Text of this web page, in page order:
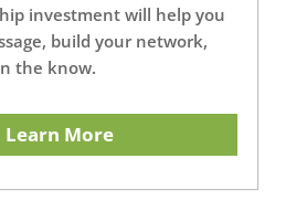
investment will help you
build your network,
the know.
Learn More